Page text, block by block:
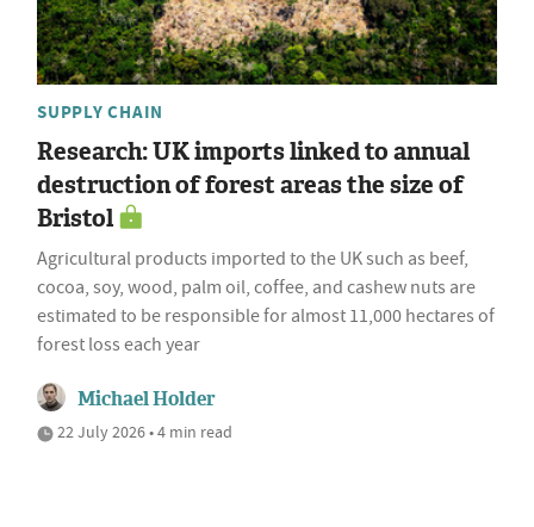
SUPPLY CHAIN
Research: UK imports linked to annual
destruction of forest areas the size of
Bristol
Agricultural products imported to the UK such as beef,
cocoa, soy, wood, palm oil, coffee, and cashew nuts are
estimated to be responsible for almost 11,000 hectares of
forest loss each year
Michael Holder
22 July 2026 • 4 min read